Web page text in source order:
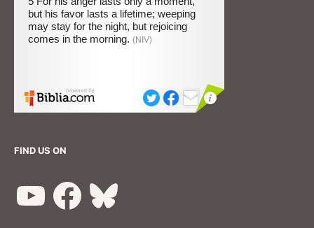
FIND US ON